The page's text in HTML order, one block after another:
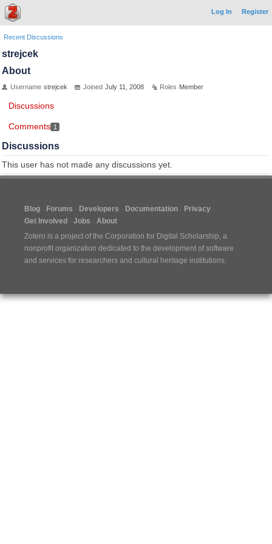
Log In Register
Recent Discussions
strejcek
About
Username strejcek Joined July 11, 2008 Roles Member
Discussions
Comments 1
Discussions
This user has not made any discussions yet.
Blog Forums Developers Documentation
Privacy
Get Involved
Jobs
About
Zotero is a project of the Corporation for Digital Scholarship, a
nonprofit organization dedicated to the development of software
and services for researchers and cultural heritage institutions.